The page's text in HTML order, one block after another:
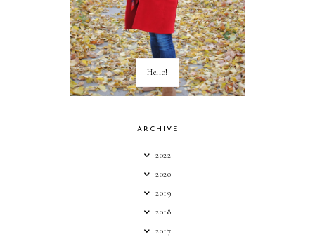
Hello!
ARCHIVE
2022
2020
2019
2018
2017